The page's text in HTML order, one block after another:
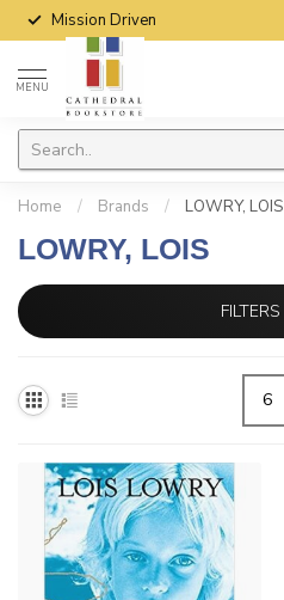
Mission Driven
MENU
Home / Brands / LOWRY, LOIS
LOWRY, LOIS
FILTERS